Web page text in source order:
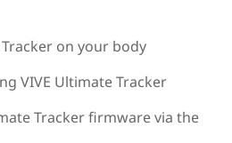
on your body
VIVE Ultimate Tracker
Tracker firmware via the